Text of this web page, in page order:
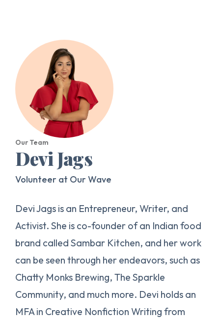
Our Team
Devi Jags
Volunteer at Our Wave
Devi Jags is an Entrepreneur, Writer, and
Activist. She is co-founder of an Indian food
brand called Sambar Kitchen, and her work
can be seen through her endeavors, such as
Chatty Monks Brewing, The Sparkle
Community, and much more. Devi holds an
MFA in Creative Nonfiction Writing from